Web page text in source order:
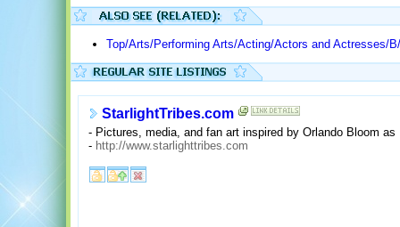
Top/Arts/Performing Arts/Acting/Actors and Actresses/
StarlightTribes.com
- Pictures, media, and fan art inspired by Orlando Bloom as
- http://www.starlighttribes.com